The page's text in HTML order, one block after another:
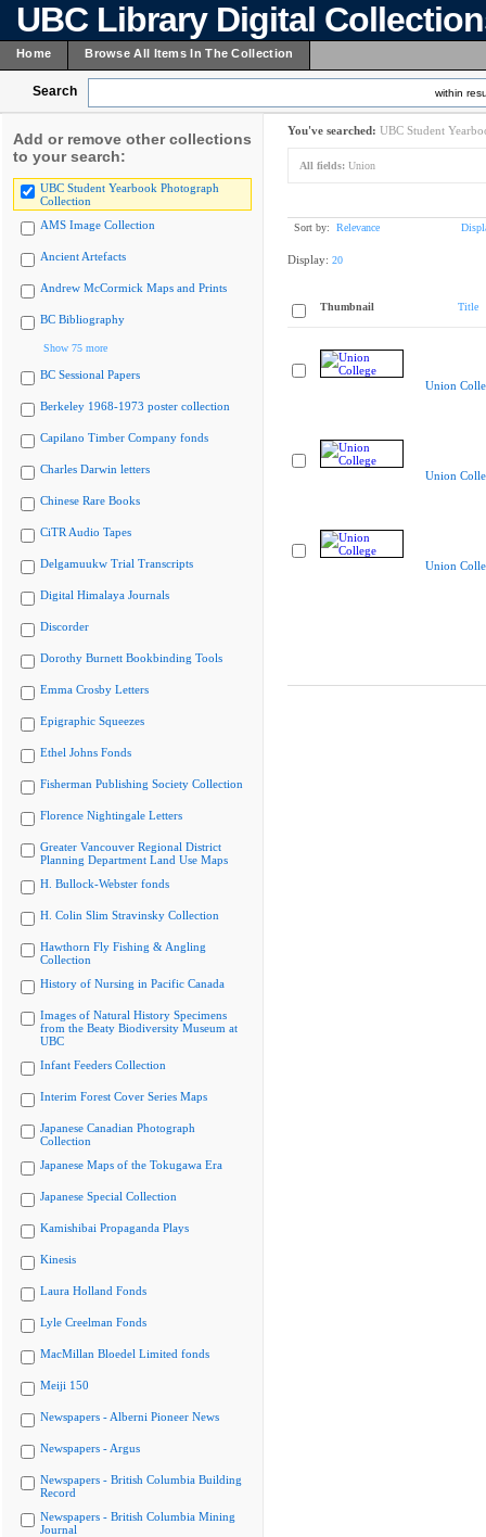
UBC Library Digital
Home Browse All Items In The Collection
Search within
Add or remove other collections
to your search:
UBC Student Yearbook Photograph
Collection
AMS Image Collection
Ancient Artefacts
Andrew McCormick Maps and Prints
BC Bibliography
Show 75 more
BC Sessional Papers
Berkeley 1968-1973 poster collection
Capilano Timber Company fonds
Charles Darwin letters
Chinese Rare Books
CiTR Audio Tapes
Delgamuukw Trial Transcripts
Digital Himalaya Journals
Discorder
Dorothy Burnett Bookbinding Tools
Emma Crosby Letters
Epigraphic Squeezes
Ethel Johns Fonds
Fisherman Publishing Society Collection
Florence Nightingale Letters
Greater Vancouver Regional District
Planning Department Land Use Maps
H. Bullock-Webster fonds
H. Colin Slim Stravinsky Collection
Hawthorn Fly Fishing & Angling
Collection
History of Nursing in Pacific Canada
Images of Natural History Specimens
from the Beaty Biodiversity Museum at
UBC
Infant Feeders Collection
Interim Forest Cover Series Maps
Japanese Canadian Photograph
Collection
Japanese Maps of the Tokugawa Era
Japanese Special Collection
Kamishibai Propaganda Plays
Kinesis
Laura Holland Fonds
Lyle Creelman Fonds
MacMillan Bloedel Limited fonds
Meiji 150
Newspapers - Alberni Pioneer News
Newspapers - Argus
Newspapers - British Columbia Building
Record
Newspapers - British Columbia Mining
Journal
You've searched: UBC Student
All fields: Union
Sort by: Relevance
Display: 20
Thumbnail Title
Union
Union
Union